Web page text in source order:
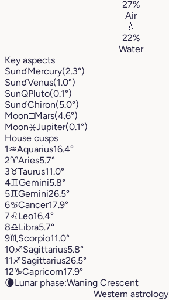
27%
Air
💧
22%
Water
Key aspects
Sun☌Mercury(2.3°)
Sun☌Venus(1.0°)
SunQPluto(0.1°)
Sun☌Chiron(5.0°)
Moon□Mars(4.6°)
Moon⚹Jupiter(0.1°)
House cusps
1♒︎Aquarius16.4°
2♈︎Aries5.7°
3♉︎Taurus11.0°
4♊︎Gemini5.8°
5♊︎Gemini26.5°
6♋︎Cancer17.9°
7♌︎Leo16.4°
8♎︎Libra5.7°
9♏︎ Scorpio11.0°
10♐︎Sagittarius5.8°
11♐︎Sagittarius26.5°
12♑︎Capricorn17.9°
🌘Lunar phase:Waning Crescent
Western astrology